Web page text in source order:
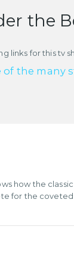
the
links for this tv
of the
how the
for the coveted